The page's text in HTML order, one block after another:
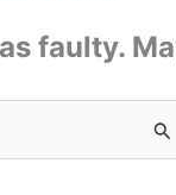
faulty.